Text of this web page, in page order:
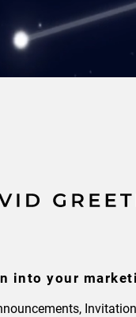
into your